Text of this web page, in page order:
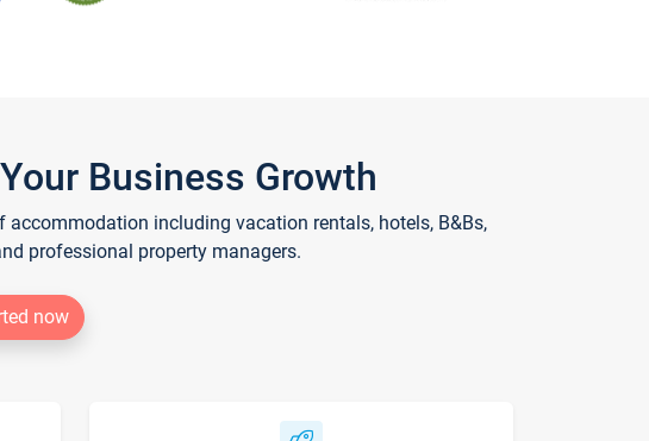
Business Growth
including vacation rentals, hotels, B&Bs,
professional property managers.
now